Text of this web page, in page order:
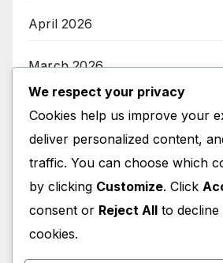
April 2026
March 2026
February 2026
January 2026
December 2025
November 2025
We respect your privacy
Cookies help us improve your
deliver personalized content,
traffic. You can choose which
by clicking Customize. Click
consent or Reject All to
cookies.